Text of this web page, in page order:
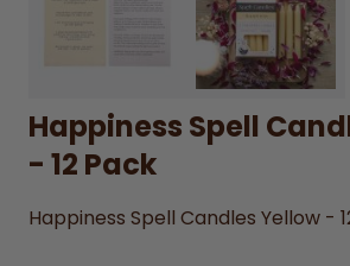
Happiness Spell
- 12 Pack
Happiness Spell Candles Yellow -